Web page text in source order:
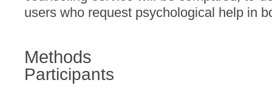
users who request psychological help in
Methods
Participants